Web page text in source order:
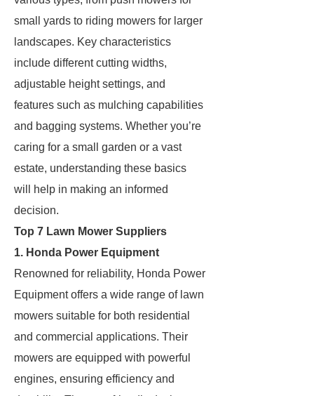
small yards to riding mowers for larger
landscapes. Key characteristics
include different cutting widths,
adjustable height settings, and
features such as mulching capabilities
and bagging systems. Whether you’re
caring for a small garden or a vast
estate, understanding these basics
will help in making an informed
decision.
Top 7 Lawn Mower Suppliers
1. Honda Power Equipment
Renowned for reliability, Honda Power
Equipment offers a wide range of lawn
mowers suitable for both residential
and commercial applications. Their
mowers are equipped with powerful
engines, ensuring efficiency and